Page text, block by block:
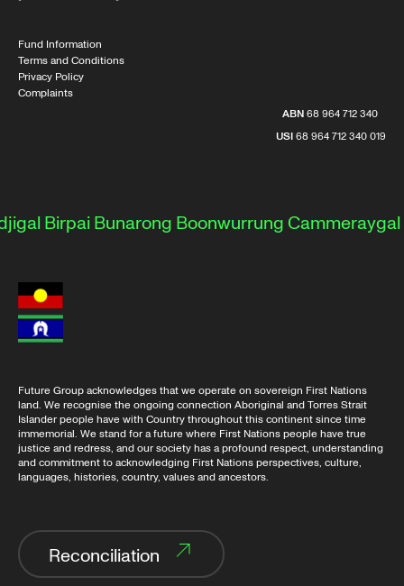
Fund Information
Terms and Conditions
Privacy Policy
Complaints
ABN68 964 712 340
USI68 964 712 340 019
BirpaiBunarongBoonwurrungCammeraygal
Future Group acknowledges that we operate on sovereign First Nations
land. We recognise the ongoing connection Aboriginal and Torres Strait
Islander people have with Country throughout this continent since time
immemorial. We stand for a future where First Nations people have true
justice and redress, and our society has a profound respect, understanding
and commitment to acknowledging First Nations perspectives, culture,
languages, histories, country, values and ancestors.
Reconciliation